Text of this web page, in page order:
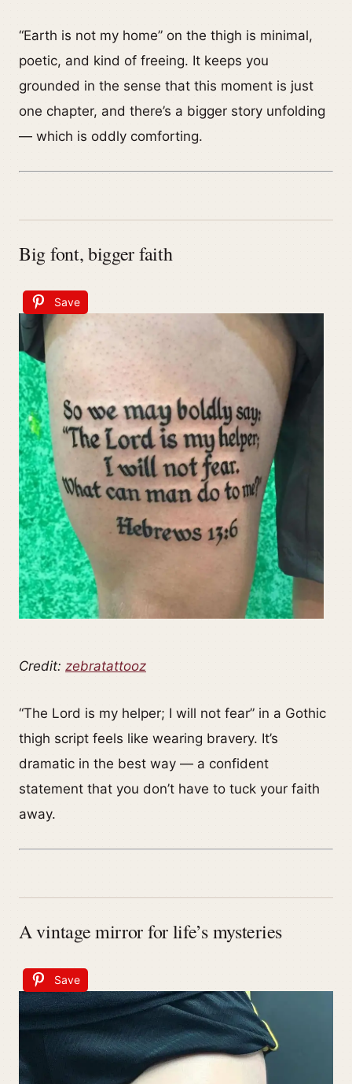
“Earth is not my home” on the thigh is minimal,
poetic, and kind of freeing. It keeps you
grounded in the sense that this moment is just
one chapter, and there’s a bigger story unfolding
— which is oddly comforting.
Big font, bigger faith
Save
Credit: zebratattooz
“The Lord is my helper; I will not fear” in a Gothic
thigh script feels like wearing bravery. It’s
dramatic in the best way — a confident
statement that you don’t have to tuck your faith
away.
A vintage mirror for life’s mysteries
Save